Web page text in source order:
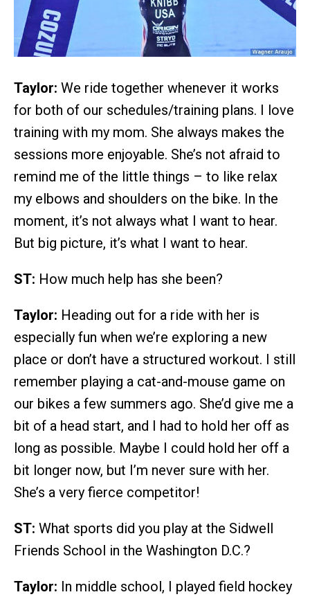
Taylor: We ride together whenever it works
for both of our schedules/training plans. I love
training with my mom. She always makes the
sessions more enjoyable. She’s not afraid to
remind me of the little things – to like relax
my elbows and shoulders on the bike. In the
moment, it’s not always what I want to hear.
But big picture, it’s what I want to hear.
ST: How much help has she been?
Taylor: Heading out for a ride with her is
especially fun when we’re exploring a new
place or don’t have a structured workout. I still
remember playing a cat-and-mouse game on
our bikes a few summers ago. She’d give me a
bit of a head start, and I had to hold her off as
long as possible. Maybe I could hold her off a
bit longer now, but I’m never sure with her.
She’s a very fierce competitor!
ST: What sports did you play at the Sidwell
Friends School in the Washington D.C.?
Taylor: In middle school, I played field hockey